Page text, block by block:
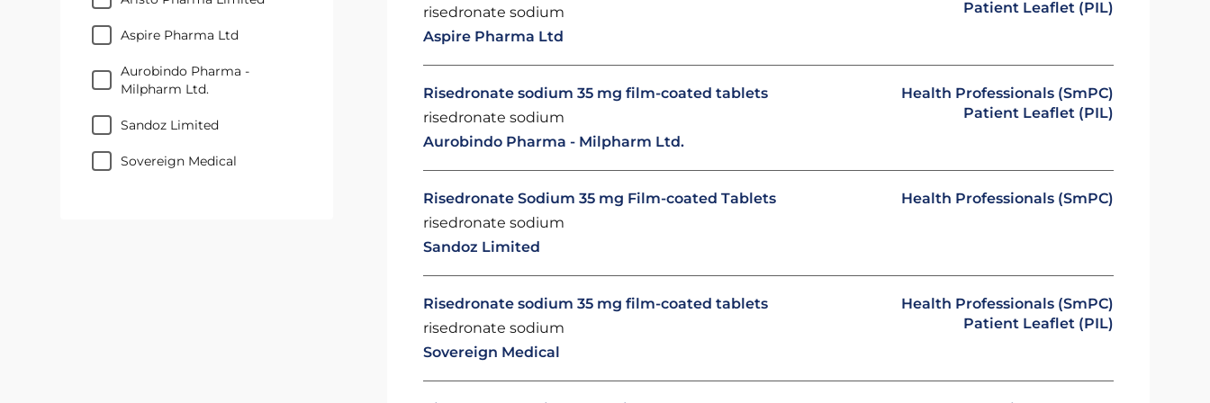
Aspire Pharma Ltd
Aurobindo Pharma -
Milpharm Ltd.
Sandoz Limited
Sovereign Medical
risedronate sodium
Aspire Pharma Ltd
Patient Leaflet (PIL)
Risedronate sodium 35 mg film-coated tablets
risedronate sodium
Aurobindo Pharma - Milpharm Ltd.
Health Professionals (SmPC)
Patient Leaflet (PIL)
Risedronate Sodium 35 mg Film-coated Tablets
risedronate sodium
Sandoz Limited
Health Professionals (SmPC)
Risedronate sodium 35 mg film-coated tablets
risedronate sodium
Sovereign Medical
Health Professionals (SmPC)
Patient Leaflet (PIL)